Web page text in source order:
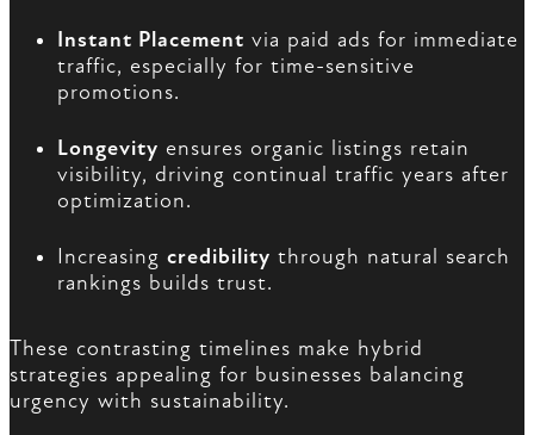
Instant Placement via paid ads for immediate
traffic, especially for time-sensitive
promotions.
Longevity ensures organic listings retain
visibility, driving continual traffic years after
optimization.
Increasing credibility through natural search
rankings builds trust.
These contrasting timelines make hybrid
strategies appealing for businesses balancing
urgency with sustainability.